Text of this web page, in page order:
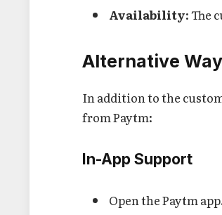
Availability: The
Alternative
In addition to the
from Paytm:
In-App Support
Open the Paytm